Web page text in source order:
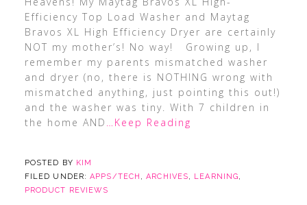
Efficiency Top Load Washer and Maytag
Bravos XL High Efficiency Dryer are certainly
NOT my mother’s! No way! Growing up, I
remember my parents mismatched washer
and dryer (no, there is NOTHING wrong with
mismatched anything, just pointing this out!)
and the washer was tiny. With 7 children in
the home AND …Keep Reading
POSTED BY KIM
FILED UNDER:APPS/TECH ,ARCHIVES, LEARNING,
PRODUCT REVIEWS